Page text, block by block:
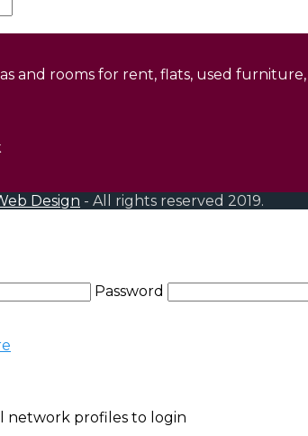
and rooms for rent, flats, used
Design - All rights reserved 2019.
Password
network profiles to login